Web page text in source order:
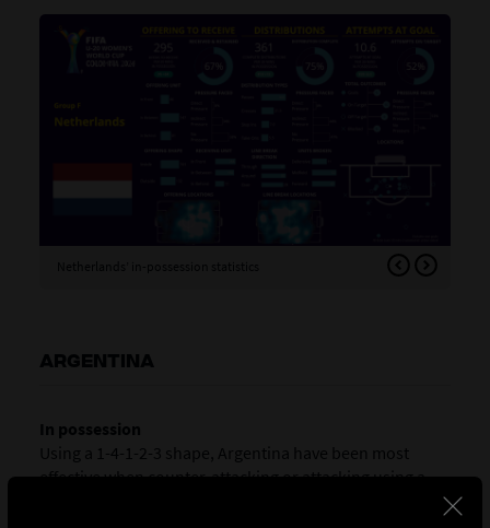
ARGENTINA
In possession
Using a 1-4-1-2-3 shape, Argentina have been most
effective when counter-attacking or attacking using a